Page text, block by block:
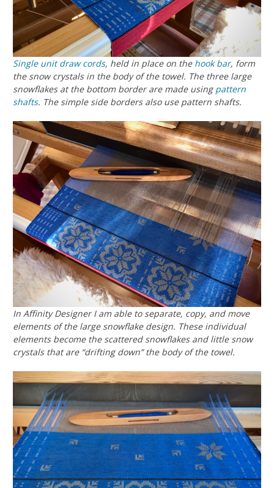
Single unit draw cords, held in place on the hook bar, form
the snow crystals in the body of the towel. The three large
snowflakes at the bottom border are made using pattern
shafts. The simple side borders also use pattern shafts.
In Affinity Designer I am able to separate, copy, and move
elements of the large snowflake design. These individual
elements become the scattered snowflakes and little snow
crystals that are “drifting down” the body of the towel.